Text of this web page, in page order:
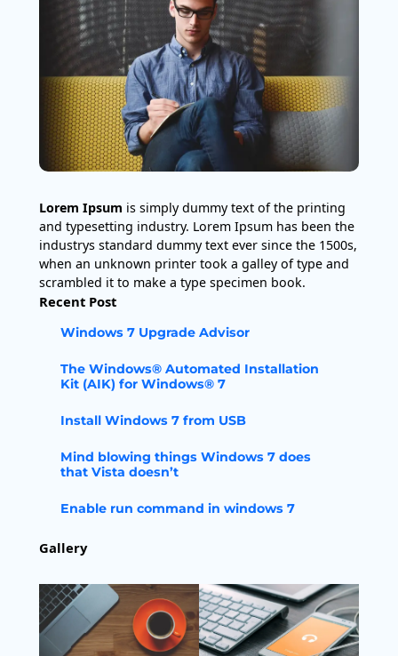
Lorem Ipsum is simply dummy text of the printing
and typesetting industry. Lorem Ipsum has been the
industrys standard dummy text ever since the 1500s,
when an unknown printer took a galley of type and
scrambled it to make a type specimen book.
Recent Post
Windows 7 Upgrade Advisor
The Windows® Automated Installation
Kit (AIK) for Windows® 7
Install Windows 7 from USB
Mind blowing things Windows 7 does
that Vista doesn’t
Enable run command in windows 7
Gallery